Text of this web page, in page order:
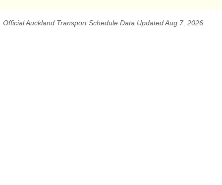
Official Auckland Transport Schedule Data Updated Aug 7, 2026